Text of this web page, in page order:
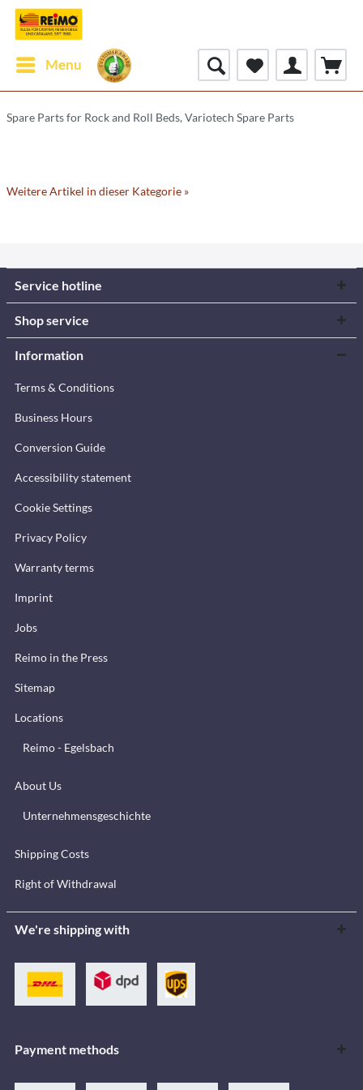
Menu
Spare Parts for Rock and Roll Beds, Variotech Spare Parts
Weitere Artikel in dieser Kategorie »
Service hotline
Shop service
Information
Terms & Conditions
Business Hours
Conversion Guide
Accessibility statement
Cookie Settings
Privacy Policy
Warranty terms
Imprint
Jobs
Reimo in the Press
Sitemap
Locations
Reimo - Egelsbach
About Us
Unternehmensgeschichte
Shipping Costs
Right of Withdrawal
We're shipping with
Payment methods